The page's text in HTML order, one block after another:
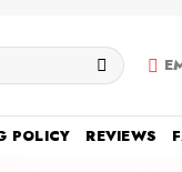
POLICY REVIEWS